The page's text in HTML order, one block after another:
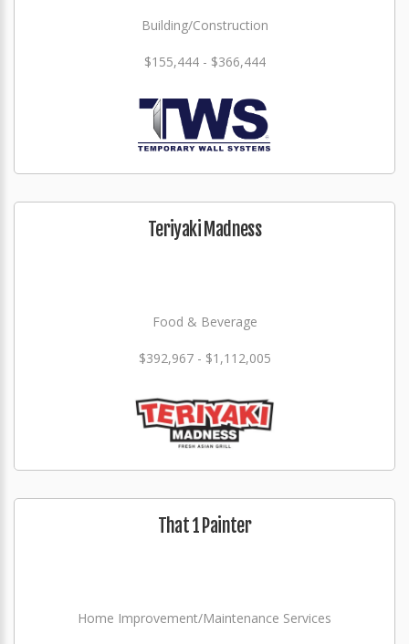
Building/Construction
$155,444 - $366,444
Teriyaki Madness
Food & Beverage
$392,967 - $1,112,005
That 1 Painter
Home Improvement/Maintenance Services